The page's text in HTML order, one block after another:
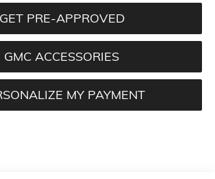
GET PRE-APPROVED
GMC ACCESSORIES
MY PAYMENT